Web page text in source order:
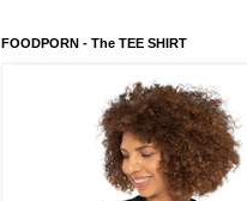
FOODPORN - The TEE SHIRT